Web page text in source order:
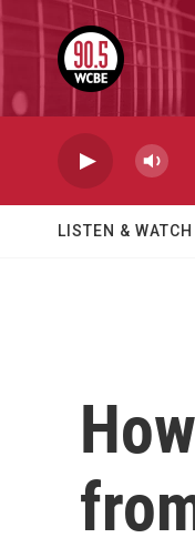
Skip to main content
LISTEN & WATCH